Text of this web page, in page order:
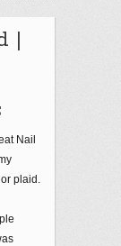
|
Nail
plaid.